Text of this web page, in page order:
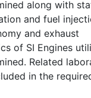
along with
and fuel
and exhaust
of SI Engines
Related
in the